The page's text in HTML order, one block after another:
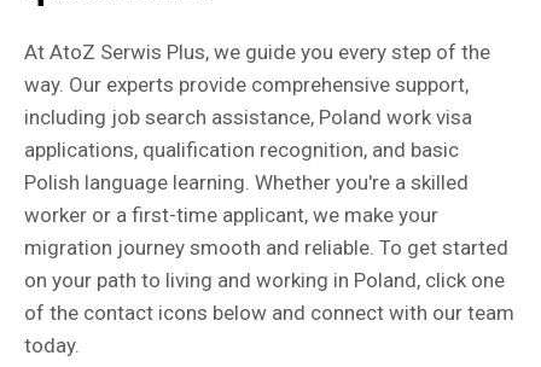
At AtoZ Serwis Plus, we guide you every step of the
way. Our experts provide comprehensive support,
including job search assistance, Poland work visa
applications, qualification recognition, and basic
Polish language learning. Whether you're a skilled
worker or a first-time applicant, we make your
migration journey smooth and reliable. To get started
on your path to living and working in Poland, click one
of the contact icons below and connect with our team
today.